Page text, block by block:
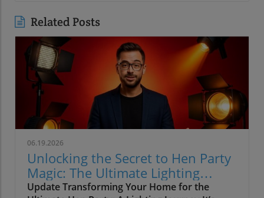
Related Posts
06.19.2026
Unlocking the Secret to Hen Party
Magic: The Ultimate Lighting
Guide
Update Transforming Your Home for the